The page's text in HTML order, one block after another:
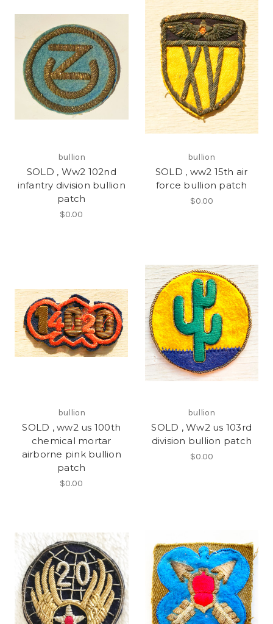
bullion
SOLD , Ww2 102nd
infantry division bullion
patch
$0.00
bullion
SOLD , ww2 15th air
force bullion patch
$0.00
bullion
SOLD , ww2 us 100th
chemical mortar
airborne pink bullion
patch
$0.00
bullion
SOLD , Ww2 us 103rd
division bullion patch
$0.00